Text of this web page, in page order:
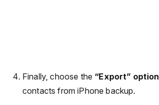
Finally, choose the “Export” option
contacts from iPhone backup.